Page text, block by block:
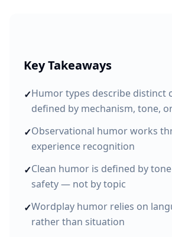
Key Takeaways
✓Humor types describe distinct
defined by mechanism, tone,
✓Observational humor works
experience recognition
✓Clean humor is defined by
safety — not by topic
✓Wordplay humor relies on
rather than situation